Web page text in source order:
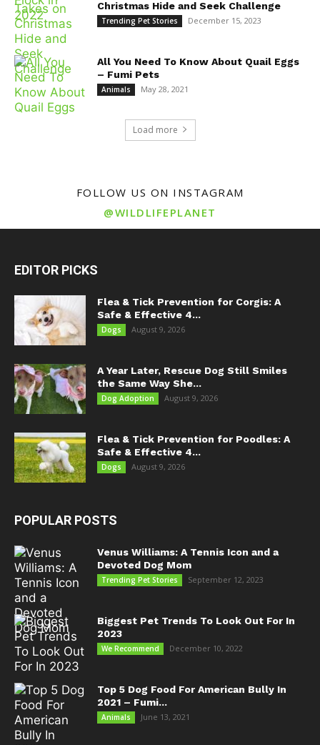
Christmas Hide and Seek Challenge
Trending Pet Stories December 15, 2023
All You Need To Know About Quail Eggs
– Fumi Pets
Animals May 28, 2021
Load more
FOLLOW US ON INSTAGRAM
@WILDLIFEPLANET
EDITOR PICKS
Flea & Tick Prevention for Corgis: A
Safe & Effective 4...
Dogs August 9, 2026
A Year Later, Rescue Dog Still Smiles
the Same Way She...
Dog Adoption August 9, 2026
Flea & Tick Prevention for Poodles: A
Safe & Effective 4...
Dogs August 9, 2026
POPULAR POSTS
Venus Williams: A Tennis Icon and a
Devoted Dog Mom
Trending Pet Stories September 12, 2023
Biggest Pet Trends To Look Out For In
2023
We Recommend December 10, 2022
Top 5 Dog Food For American Bully In
2021 – Fumi...
Animals June 13, 2021